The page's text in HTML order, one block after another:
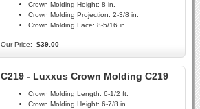
Crown Molding Height: 8 in.
Crown Molding Projection: 2-3/8 in.
Crown Molding Face: 8-5/16 in.
Our Price: $39.00
C219 - Luxxus Crown Molding C219
Crown Molding Length: 6-1/2 ft.
Crown Molding Height: 6-7/8 in.